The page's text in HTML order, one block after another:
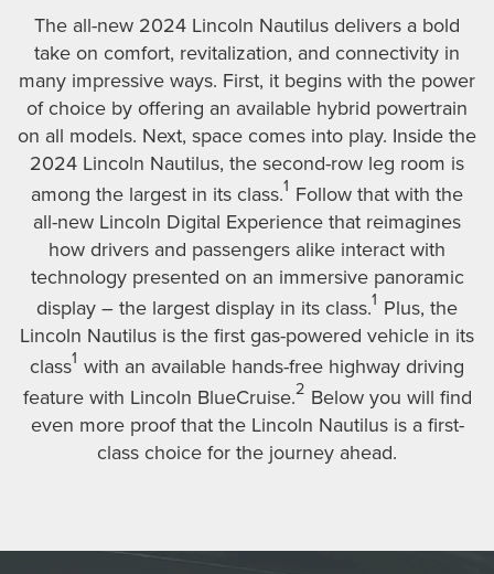
The all-new 2024 Lincoln Nautilus delivers a bold
take on comfort, revitalization, and connectivity in
many impressive ways. First, it begins with the power
of choice by offering an available hybrid powertrain
on all models. Next, space comes into play. Inside the
2024 Lincoln Nautilus, the second-row leg room is
among the largest in its class.1 Follow that with the
all-new Lincoln Digital Experience that reimagines
how drivers and passengers alike interact with
technology presented on an immersive panoramic
display – the largest display in its class.1 Plus, the
Lincoln Nautilus is the first gas-powered vehicle in its
class1 with an available hands-free highway driving
feature with Lincoln BlueCruise.2 Below you will find
even more proof that the Lincoln Nautilus is a first-
class choice for the journey ahead.